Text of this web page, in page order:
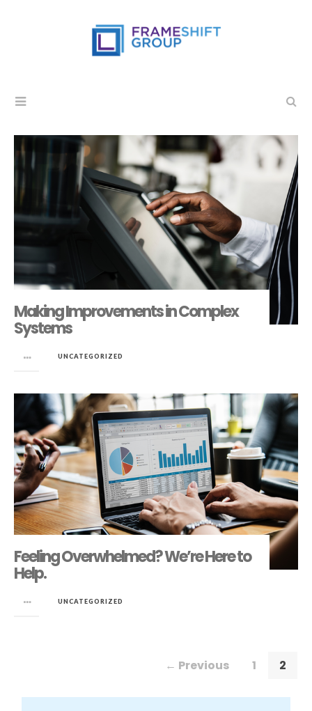
Making Improvements in Complex
Systems
UNCATEGORIZED
Feeling Overwhelmed? We’re Here to
Help.
UNCATEGORIZED
← Previous 1 2